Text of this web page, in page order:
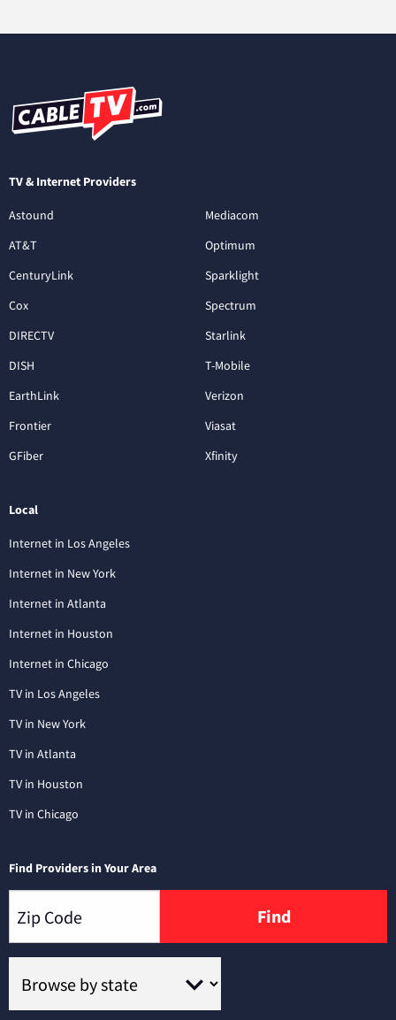
TV & Internet Providers
Astound
AT&T
CenturyLink
Cox
DIRECTV
DISH
EarthLink
Frontier
GFiber
Mediacom
Optimum
Sparklight
Spectrum
Starlink
T-Mobile
Verizon
Viasat
Xfinity
Local
Internet in Los Angeles
Internet in New York
Internet in Atlanta
Internet in Houston
Internet in Chicago
TV in Los Angeles
TV in New York
TV in Atlanta
TV in Houston
TV in Chicago
Find Providers in Your Area
Find